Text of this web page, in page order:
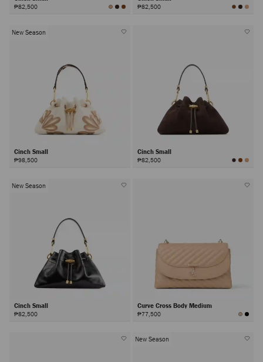
₱82,500 ₱82,500
New Season
Cinch Small
₱98,500
Cinch Small
₱82,500
New Season
Cinch Small
₱82,500
Curve Cross Body Medium
₱77,500
New Season